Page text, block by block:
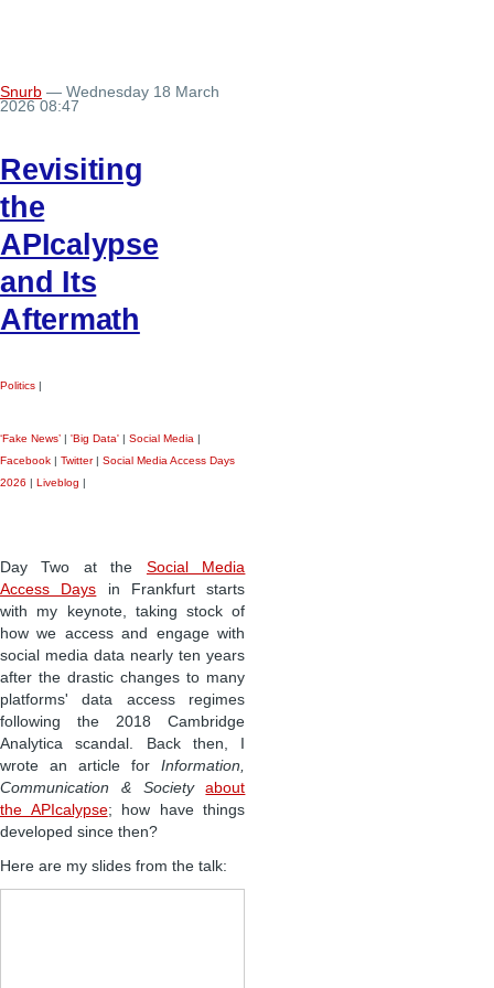
Snurb — Wednesday 18 March
2026 08:47
Revisiting
the
APIcalypse
and Its
Aftermath
Politics
‘Fake News’ | 'Big Data' | Social Media |
Facebook | Twitter| Social Media Access Days
2026 | Liveblog |
Day Two at the Social Media
Access Days in Frankfurt starts
with my keynote, taking stock of
how we access and engage with
social media data nearly ten years
after the drastic changes to many
platforms' data access regimes
following the 2018 Cambridge
Analytica scandal. Back then, I
wrote an article forInformation,
Communication & Society
about
the APIcalypse; how have things
developed since then?
Here are my slides from the talk: